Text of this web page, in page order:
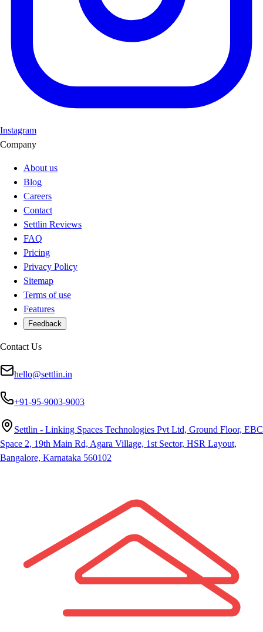
Instagram
Company
About us
Blog
Careers
Contact
Settlin Reviews
FAQ
Pricing
Privacy Policy
Sitemap
Terms of use
Features
Feedback
Contact Us
hello@settlin.in
+91-95-9003-9003
Settlin - Linking Spaces Technologies Pvt Ltd, Ground Floor, EBC
Space 2, 19th Main Rd, Agara Village, 1st Sector, HSR Layout,
Bangalore, Karnataka 560102